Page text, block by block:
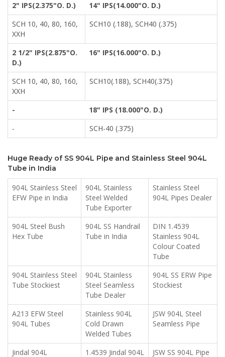
2" IPS(2.375"O. D.)
14" IPS(14.000"O. D.)
SCH 10, 40, 80, 160,
XXH
SCH10 (.188), SCH40 (.375)
2 1/2" IPS(2.875"O.
D.)
16" IPS(16.000"O. D.)
SCH 10, 40, 80, 160,
XXH
SCH10(.188), SCH40(.375)
-
18" IPS (18.000"O. D.)
-
SCH-40 (.375)
Huge Ready of SS 904L Pipe and Stainless Steel 904L
Tube in India
904L Stainless Steel
EFW Pipe in India
904L Stainless
Steel Welded
Tube Exporter
Stainless Steel
904L Pipes Dealer
904L Steel Bush
Hex Tube
904L SS Handrail
Tube in India
DIN 1.4539
Stainless 904L
Colour Coated
Tube
904L Stainless Steel
Tube Stockiest
904L Stainless
Steel Seamless
Tube Dealer
904L SS ERW Pipe
Stockiest
A213 EFW Steel
904L Tubes
Stainless 904L
Cold Drawn
Welded Tubes
JSW 904L Steel
Seamless Pipe
Jindal 904L 1.4539 Jindal 904L JSW SS 904L Pipe